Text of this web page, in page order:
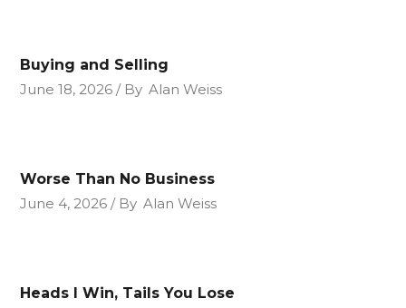
Buying and Selling
June 18, 2026
By Alan Weiss
Worse Than No Business
June 4, 2026
By Alan Weiss
Heads I Win, Tails You Lose